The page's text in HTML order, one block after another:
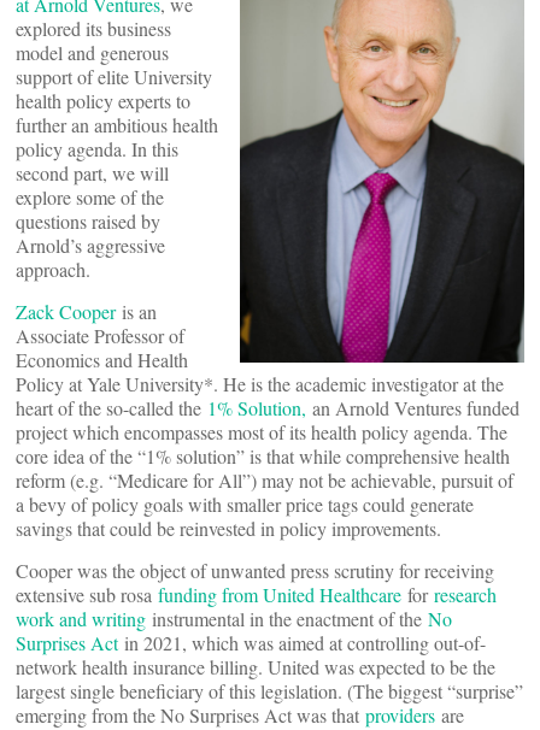
explored its business
model and generous
support of elite University
health policy experts to
further an ambitious health
policy agenda. In this
second part, we will
explore some of the
questions raised by
Arnold’s aggressive
approach.
Zack Cooperis an
Associate Professor of
Economics and Health
Policy at Yale University*. He is the academic investigator at the
heart of the so-called the 1% Solution, an Arnold Ventures funded
project which encompasses most of its health policy agenda. The
core idea of the “1% solution” is that while comprehensive health
reform (e.g. “Medicare for All”) may not be achievable, pursuit of
a bevy of policy goals with smaller price tags could generate
savings that could be reinvested in policy improvements.
Cooper was the object of unwanted press scrutiny for receiving
extensive sub rosa funding from United Healthcare forresearch
work and writing instrumental in the enactment of the No
Surprises Actin 2021, which was aimed at controlling out-of-
network health insurance billing. United was expected to be the
largest single beneficiary of this legislation. (The biggest “surprise”
emerging from the No Surprises Act was that providers are